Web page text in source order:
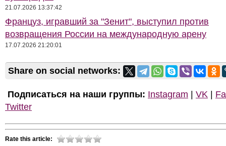
21.07.2026 13:37:42
Француз, игравший за "Зенит", выступил против
возвращения России на международную арену
17.07.2026 21:20:01
Share on social networks:
Подписаться на наши группы: Instagram VK
Twitter
Rate this article: